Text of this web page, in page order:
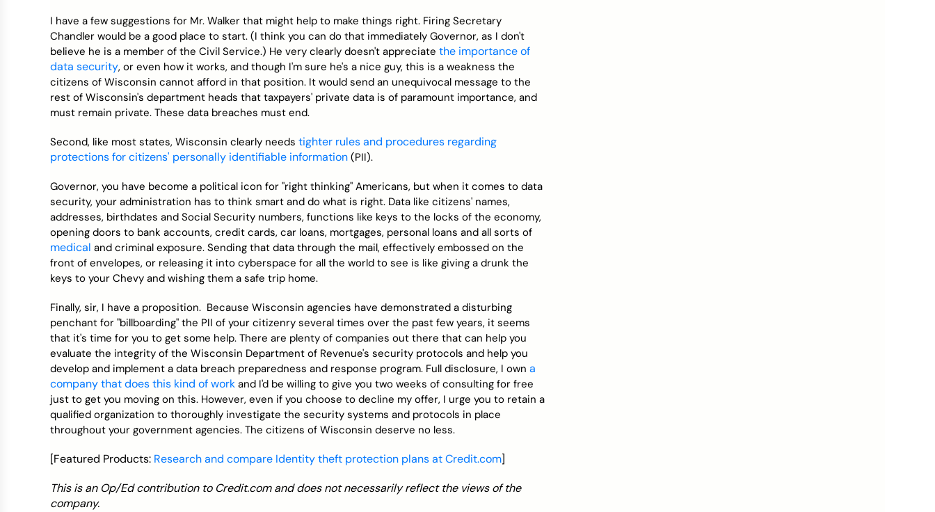
I have a few suggestions for Mr. Walker that might help to make things right. Firing Secretary
Chandler would be a good place to start. (I think you can do that immediately Governor, as I don't
believe he is a member of the Civil Service.) He very clearly doesn't appreciate the importance of
data security, or even how it works, and though I'm sure he's a nice guy, this is a weakness the
citizens of Wisconsin cannot afford in that position. It would send an unequivocal message to the
rest of Wisconsin's department heads that taxpayers' private data is of paramount importance, and
must remain private. These data breaches must end.
Second, like most states, Wisconsin clearly needs tighter rules and procedures regarding
protections for citizens' personally identifiable information (PII).
Governor, you have become a political icon for "right thinking" Americans, but when it comes to data
security, your administration has to think smart and do what is right. Data like citizens' names,
addresses, birthdates and Social Security numbers, functions like keys to the locks of the economy,
opening doors to bank accounts, credit cards, car loans, mortgages, personal loans and all sorts of
medical and criminal exposure. Sending that data through the mail, effectively embossed on the
front of envelopes, or releasing it into cyberspace for all the world to see is like giving a drunk the
keys to your Chevy and wishing them a safe trip home.
Finally, sir, I have a proposition. Because Wisconsin agencies have demonstrated a disturbing
penchant for "billboarding" the PII of your citizenry several times over the past few years, it seems
that it's time for you to get some help. There are plenty of companies out there that can help you
evaluate the integrity of the Wisconsin Department of Revenue's security protocols and help you
develop and implement a data breach preparedness and response program. Full disclosure, I own a
company that does this kind of work and I'd be willing to give you two weeks of consulting for free
just to get you moving on this. However, even if you choose to decline my offer, I urge you to retain a
qualified organization to thoroughly investigate the security systems and protocols in place
throughout your government agencies. The citizens of Wisconsin deserve no less.
[Featured Products: Research and compare Identity theft protection plans at Credit.com]
This is an Op/Ed contribution to Credit.com and does not necessarily reflect the views of the
company.